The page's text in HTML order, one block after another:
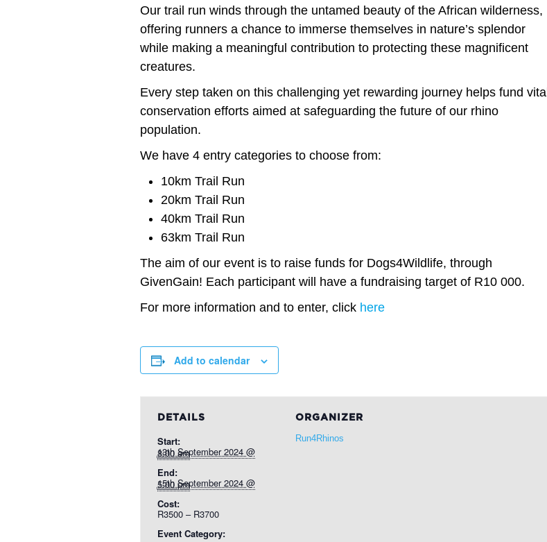
Our trail run winds through the untamed beauty of the African wilderness,
offering runners a chance to immerse themselves in nature’s splendor
while making a meaningful contribution to protecting these magnificent
creatures.
Every step taken on this challenging yet rewarding journey helps fund vital
conservation efforts aimed at safeguarding the future of our rhino
population.
We have 4 entry categories to choose from:
10km Trail Run
20km Trail Run
40km Trail Run
63km Trail Run
The aim of our event is to raise funds for Dogs4Wildlife, through
GivenGain! Each participant will have a fundraising target of R10 000.
For more information and to enter, click here
Add to calendar
DETAILS
Start:
13th September 2024 @ 8:00 am
End:
15th September 2024 @ 5:00 pm
Cost:
R3500 – R3700
Event Category:
ORGANIZER
Run4Rhinos